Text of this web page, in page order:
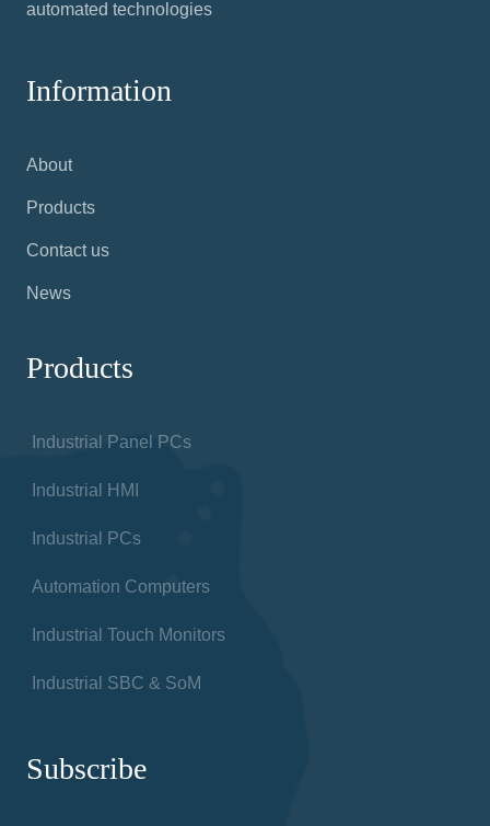
automated technologies
Information
About
Products
Contact us
News
Products
Industrial Panel PCs
Industrial HMI
Industrial PCs
Automation Computers
Industrial Touch Monitors
Industrial SBC & SoM
Subscribe